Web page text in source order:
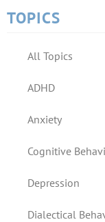
TOPICS
All Topics
ADHD
Anxiety
Cognitive
Depression
Dialectical